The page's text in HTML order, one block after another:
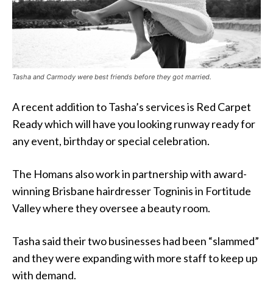
Tasha and Carmody were best friends before they got married.
A recent addition to Tasha’s services is Red Carpet
Ready which will have you looking runway ready for
any event, birthday or special celebration.
The Homans also work in partnership with award-
winning Brisbane hairdresser Togninis in Fortitude
Valley where theyoversee a beauty room.
Tasha said their two businesses had been “slammed”
and they were expanding with more staff to keep up
with demand.